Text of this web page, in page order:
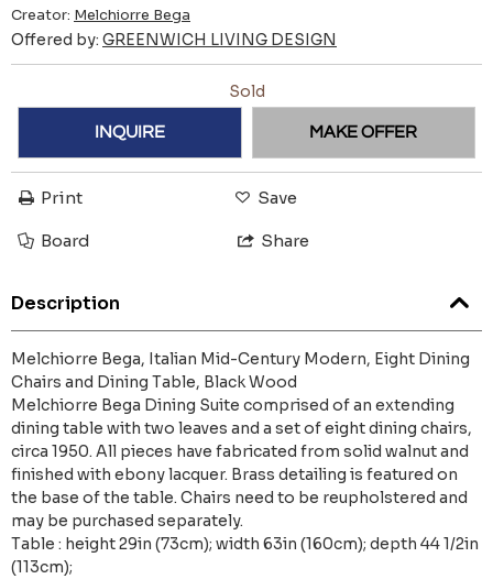
Creator: Melchiorre Bega
Offered by: GREENWICH LIVING DESIGN
Sold
INQUIRE MAKE OFFER
Print Save
Board Share
Description
Melchiorre Bega, Italian Mid-Century Modern, Eight Dining
Chairs and Dining Table, Black Wood
Melchiorre Bega Dining Suite comprised of an extending
dining table with two leaves and a set of eight dining chairs,
circa 1950. All pieces have fabricated from solid walnut and
finished with ebony lacquer. Brass detailing is featured on
the base of the table. Chairs need to be reupholstered and
may be purchased separately.
Table : height 29in (73cm); width 63in (160cm); depth 44 1/2in
(113cm);